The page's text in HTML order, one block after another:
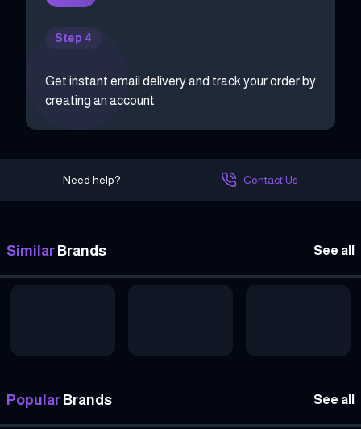
Step 4
Get instant email delivery and track your order by
creating an account
Need help? Contact Us
Similar Brands See all
Popular Brands See all